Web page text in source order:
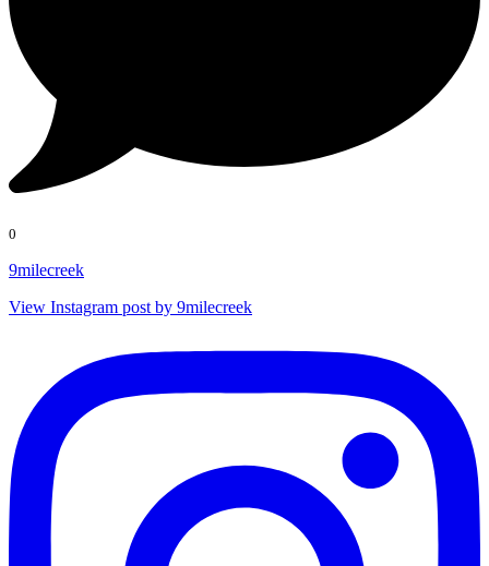
0
9milecreek
View Instagram post by 9milecreek